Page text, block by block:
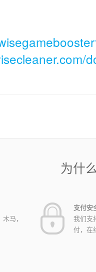
为什
马，
支付安
我们支
付，在